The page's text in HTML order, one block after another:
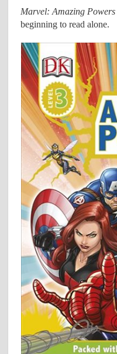
Marvel: Amazing Powers
beginning to read alone.